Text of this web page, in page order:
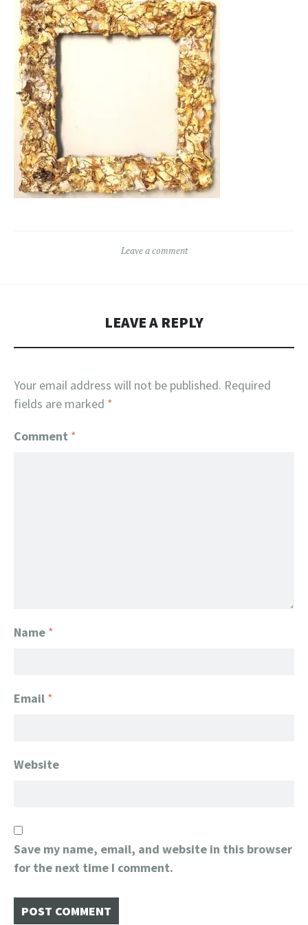
Leave a comment
LEAVE A REPLY
Your email address will not be published. Required
fields are marked *
Comment *
Name *
Email *
Website
Save my name, email, and website in this browser
for the next time I comment.